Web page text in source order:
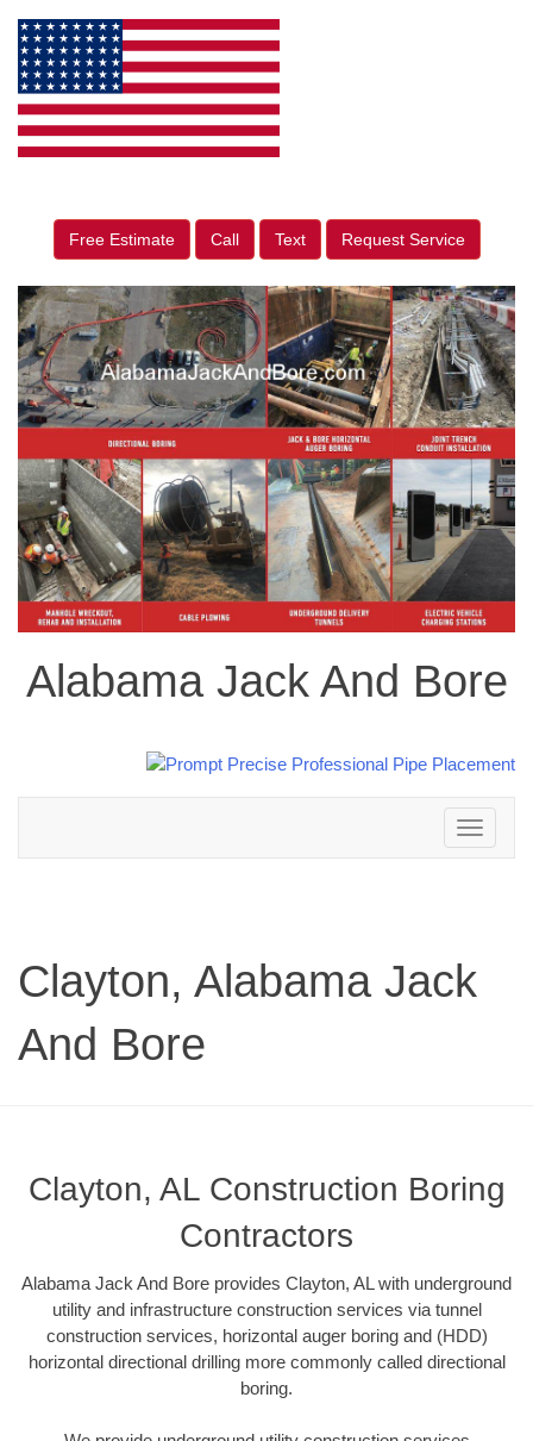
Free Estimate Call Text Request Service
Alabama Jack And Bore
Toggle
navigation
Clayton, Alabama Jack
And Bore
Clayton, AL Construction Boring
Contractors
Alabama Jack And Bore provides Clayton, AL with underground
utility and infrastructure construction services via tunnel
construction services, horizontal auger boring and (HDD)
horizontal directional drilling more commonly called directional
boring.